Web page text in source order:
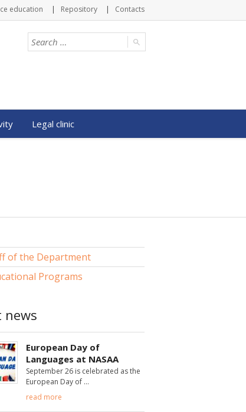
education Repository Contacts
Legal clinic
of the Department
Programs
news
European Day of
Languages at NASAA
September 26 is celebrated as the
European Day of
read more